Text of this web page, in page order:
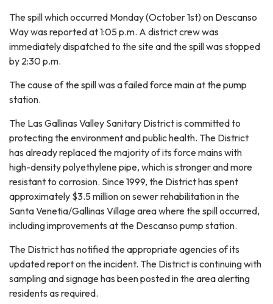
The spill which occurred Monday (October 1st) on Descanso
Way was reported at 1:05 p.m. A district crew was
immediately dispatched to the site and the spill was stopped
by 2:30 p.m.
The cause of the spill was a failed force main at the pump
station.
The Las Gallinas Valley Sanitary District is committed to
protecting the environment and public health. The District
has already replaced the majority of its force mains with
high-density polyethylene pipe, which is stronger and more
resistant to corrosion. Since 1999, the District has spent
approximately $3.5 million on sewer rehabilitation in the
Santa Venetia/Gallinas Village area where the spill occurred,
including improvements at the Descanso pump station.
The District has notified the appropriate agencies of its
updated report on the incident. The District is continuing with
sampling and signage has been posted in the area alerting
residents as required.